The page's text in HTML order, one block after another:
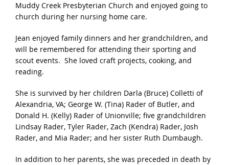
Muddy Creek Presbyterian Church and enjoyed going to
church during her nursing home care.
Jean enjoyed family dinners and her grandchildren, and
will be remembered for attending their sporting and
scout events. She loved craft projects, cooking, and
reading.
She is survived by her children Darla (Bruce) Colletti of
Alexandria, VA; George W. (Tina) Rader of Butler, and
Donald H. (Kelly) Rader of Unionville; five grandchildren
Lindsay Rader, Tyler Rader, Zach (Kendra) Rader, Josh
Rader, and Mia Rader; and her sister Ruth Dumbaugh.
In addition to her parents, she was preceded in death by